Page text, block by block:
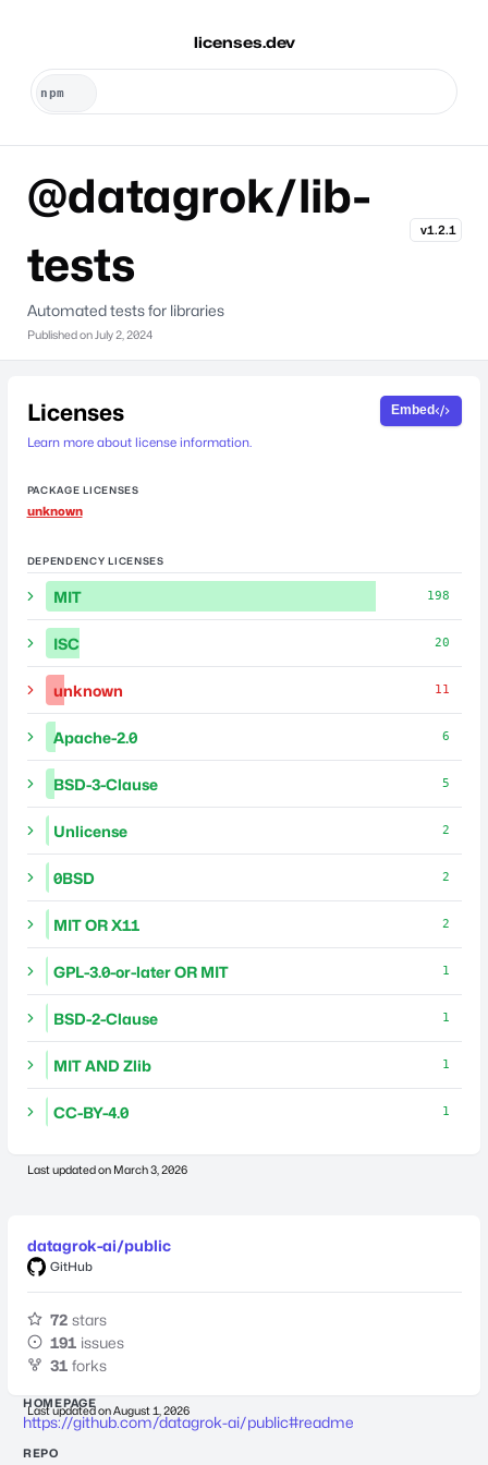
licenses.dev
@datagrok/lib-
tests
v1.2.1
Automated tests for libraries
Published on July 2, 2024
Licenses
Learn more about license information.
Embed
PACKAGE LICENSES
unknown
DEPENDENCY LICENSES
MIT 198
ISC 20
unknown 11
Apache-2.0 6
BSD-3-Clause 5
Unlicense 2
0BSD 2
MIT OR X11 2
GPL-3.0-or-later OR MIT 1
BSD-2-Clause 1
MIT AND Zlib 1
CC-BY-4.0 1
Last updated on March 3, 2026
datagrok-ai/public
GitHub
72 stars
191 issues
31 forks
Last updated onAugust 1, 2026
HOMEPAGE
https://github.com/datagrok-ai/public#readme
REPO